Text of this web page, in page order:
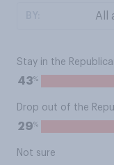
Stay in the
43%
Drop out of the
29%
Not sure